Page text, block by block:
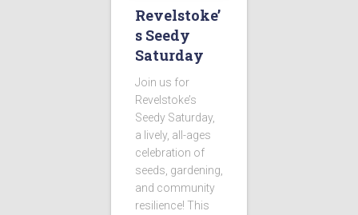
Revelstoke’
s Seedy
Saturday
Join us for
Revelstoke’s
Seedy Saturday,
a lively, all-ages
celebration of
seeds, gardening,
and community
resilience! This